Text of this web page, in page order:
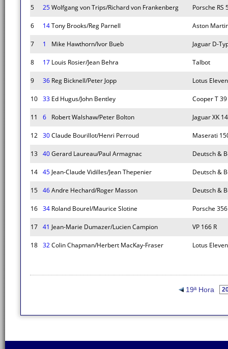
5 25Wolfgang von Trips/Richard von Frankenberg Porsche RS
6 14Tony Brooks/Reg Parnell Aston
7 1 Mike Hawthorn/Ivor Bueb Jaguar D-
8 17 Louis Rosier/Jean Behra Talbot
9 36 Reg Bicknell/Peter Jopp Lotus Eleven
10 33 Ed Hugus/John Bentley Cooper T 39
11 6 Robert Walshaw/Peter Bolton Jaguar XK
12 30Claude Bourillot/Henri Perroud Maserati
13 40Gerard Laureau/Paul Armagnac Deutsch &
14 45 Jean-Claude Vidilles/Jean Thepenier Deutsch &
15 46Andre Hechard/Roger Masson Deutsch &
16 34 Roland Bourel/Maurice Slotine Porsche
17 41 Jean-Marie Dumazer/Lucien Campion VP 166 R
18 32Colin Chapman/Herbert MacKay-Fraser Lotus Eleven
19ª Hora